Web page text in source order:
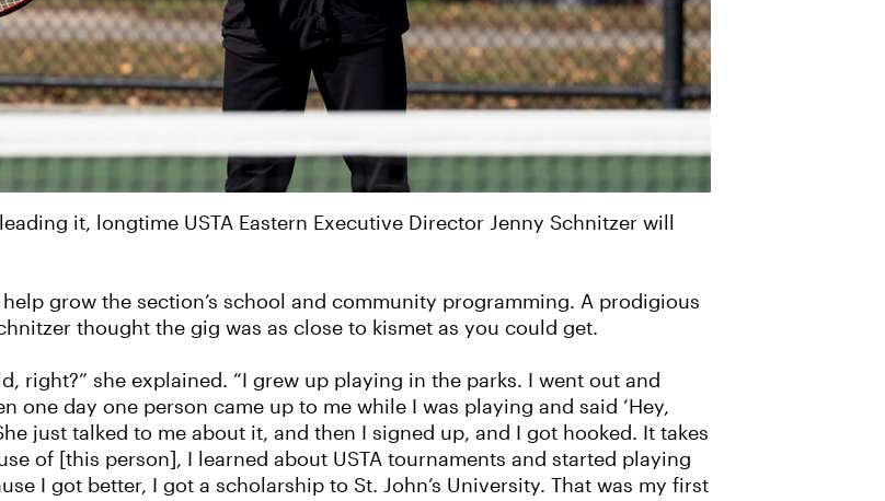
it, longtime USTA Eastern Executive Director Jenny Schnitzer will
grow the section’s school and community programming. A prodigious
thought the gig was as close to kismet as you could get.
right?” she explained. “I grew up playing in the parks. I went out and
one day one person came up to me while I was playing and said ‘Hey,
just talked to me about it, and then I signed up, and I got hooked. It takes
of [this person], I learned about USTA tournaments and started playing
I got better, I got a scholarship to St. John’s University. That was my first